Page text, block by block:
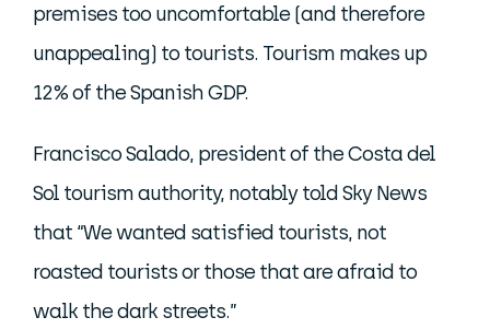
premises too uncomfortable (and therefore
unappealing) to tourists. Tourism makes up
12% of the Spanish GDP.
Francisco Salado, president of the Costa del
Sol tourism authority, notably told Sky News
that “We wanted satisfied tourists, not
roasted tourists or those that are afraid to
walk the dark streets.”